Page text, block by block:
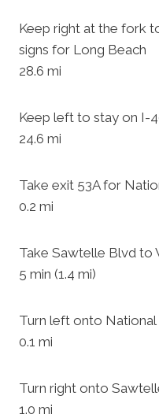
Keep right at the fork
signs for Long Beach
28.6 mi
Keep left to stay on I-
24.6 mi
Take exit 53A for
0.2 mi
Take Sawtelle Blvd to
5 min (1.4 mi)
Turn left onto National
0.1 mi
Turn right onto
1.0 mi